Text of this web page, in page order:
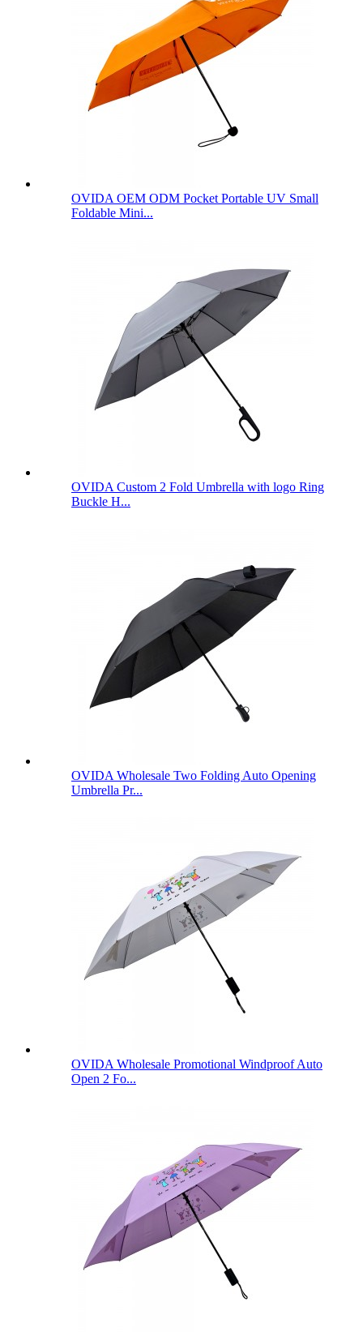
OVIDA OEM ODM Pocket Portable UV Small
Foldable Mini...
OVIDA Custom 2 Fold Umbrella with logo Ring
Buckle H...
OVIDA Wholesale Two Folding Auto Opening
Umbrella Pr...
OVIDA Wholesale Promotional Windproof Auto
Open 2 Fo...